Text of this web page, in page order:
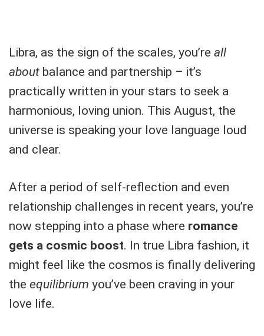
Libra, as the sign of the scales, you’re all
about balance and partnership – it’s
practically written in your stars to seek a
harmonious, loving union. This August, the
universe is speaking your love language loud
and clear.
After a period of self-reflection and even
relationship challenges in recent years, you’re
now stepping into a phase where romance
gets a cosmic boost. In true Libra fashion, it
might feel like the cosmos is finally delivering
the equilibrium you’ve been craving in your
love life.